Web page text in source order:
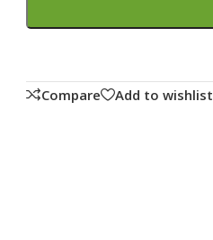
Compare
Add to wishlist